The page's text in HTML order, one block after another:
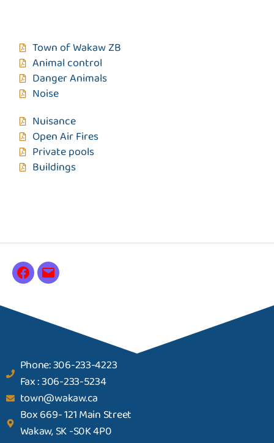
Town of Wakaw ZB
Animal control
Danger Animals
Noise
Nuisance
Open Air Fires
Private pools
Buildings
Phone: 306-233-4223
Fax : 306-233-5234
town@wakaw.ca
Box 669- 121 Main Street
Wakaw, SK -S0K 4P0